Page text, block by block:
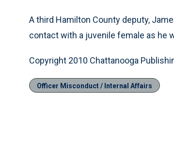
A third Hamilton County deputy,
contact with a juvenile female as he
Copyright 2010 Chattanooga
Officer Misconduct / Internal Affairs